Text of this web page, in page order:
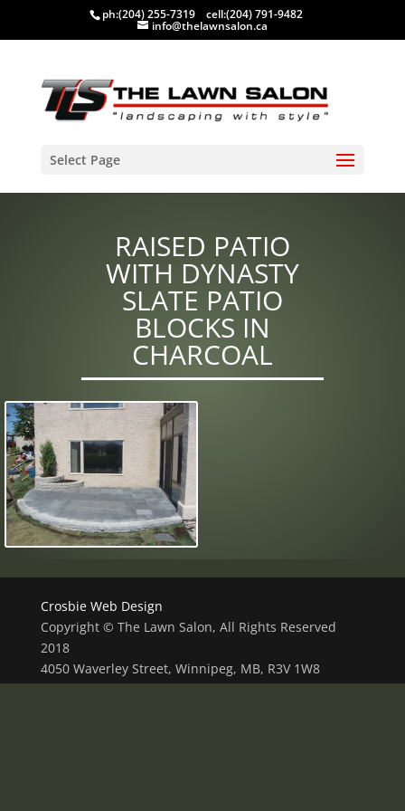
ph:(204) 255-7319 cell:(204) 791-9482
info@thelawnsalon.ca
Select Page
RAISED PATIO
WITH DYNASTY
SLATE PATIO
BLOCKS IN
CHARCOAL
Crosbie Web Design
Copyright © The Lawn Salon, All Rights Reserved
2018
4050 Waverley Street, Winnipeg, MB, R3V 1W8